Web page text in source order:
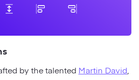
by the talented Martin David